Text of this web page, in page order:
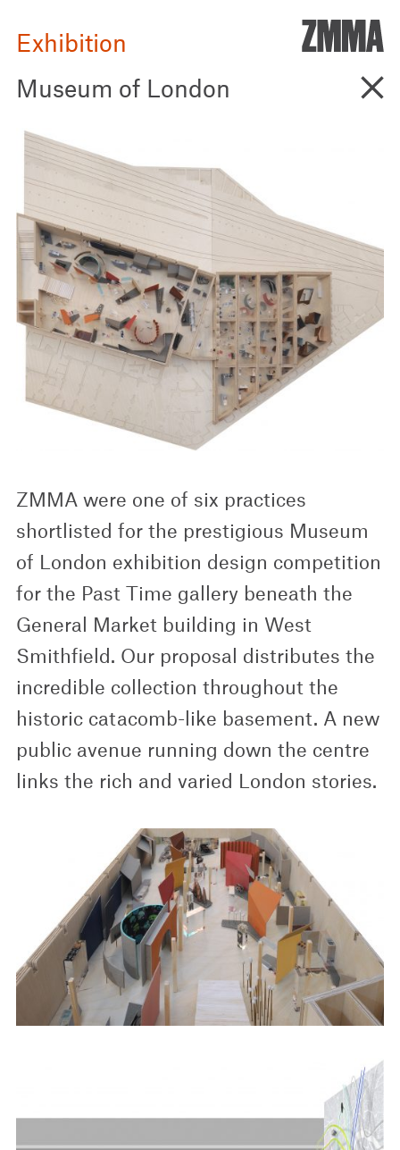
Exhibition
Museum of London Go
ZMMA were one of six practices
shortlisted for the prestigious Museum
of London exhibition design competition
for the Past Time gallery beneath the
General Market building in West
Smithfield. Our proposal distributes the
incredible collection throughout the
historic catacomb-like basement. A new
public avenue running down the centre
links the rich and varied London stories.